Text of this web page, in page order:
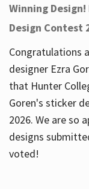
Winning
Design Contest
Congratulations
designer Ezra
that Hunter
Goren's sticker
2026. We are so
designs
voted!